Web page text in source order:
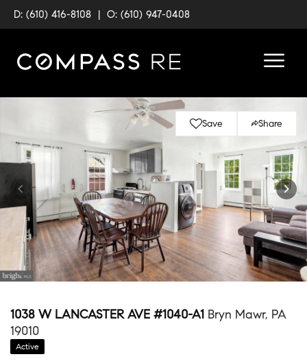
D: (610) 416-8108 | O: (610) 947-0408
Save Share
1038 W LANCASTER AVE #1040-A1 Bryn Mawr, PA
19010
Active